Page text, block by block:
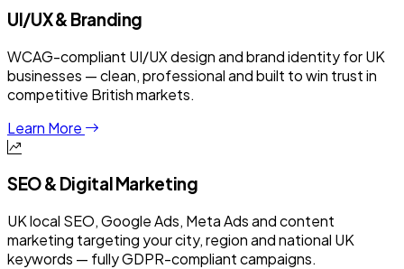
UI/UX & Branding
WCAG-compliant UI/UX design and brand identity for UK
businesses — clean, professional and built to win trust in
competitive British markets.
Learn More
SEO & Digital Marketing
UK local SEO, Google Ads, Meta Ads and content
marketing targeting your city, region and national UK
keywords — fully GDPR-compliant campaigns.